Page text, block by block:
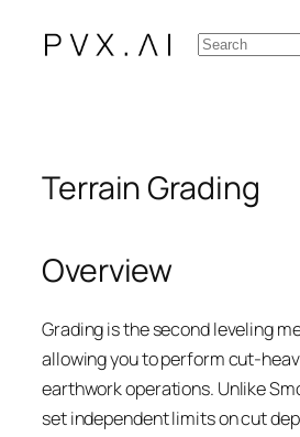
Search
Terrain Grading
Overview
Grading is the second leveling
allowing you to perform cut-
earthwork operations. Unlike
set independent limits on cut